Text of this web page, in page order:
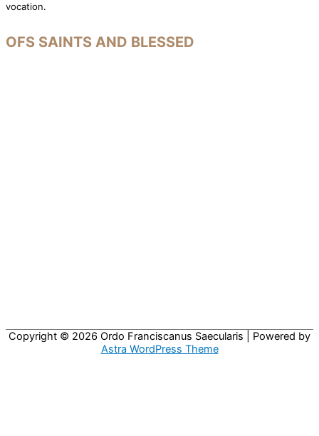
vocation.
OFS SAINTS AND BLESSED
Copyright © 2026 Ordo Franciscanus Saecularis | Powered by
Astra WordPress Theme